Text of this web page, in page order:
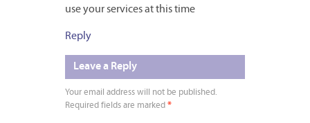
use your services at this time
Reply
Leave a Reply
Your email address will not be published.
Required fields are marked *